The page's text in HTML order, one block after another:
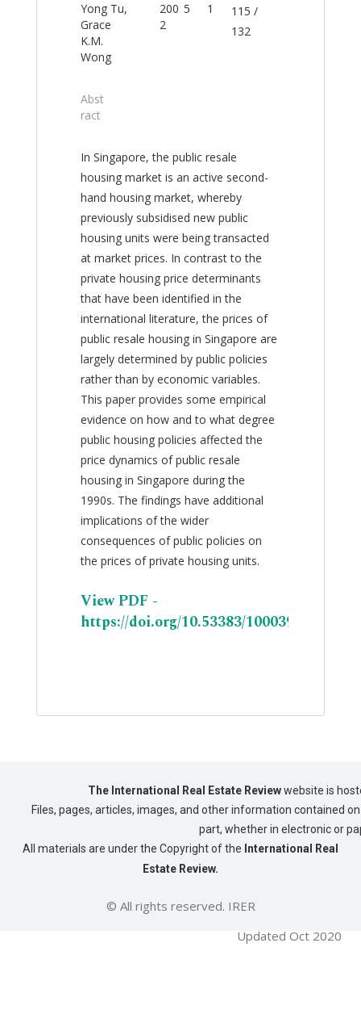
Yong Tu,
Grace
K.M.
Wong
200
2
5 1
115 /
132
Abst
ract
In Singapore, the public resale
housing market is an active second-
hand housing market, whereby
previously subsidised new public
housing units were being transacted
at market prices. In contrast to the
private housing price determinants
that have been identified in the
international literature, the prices of
public resale housing in Singapore are
largely determined by public policies
rather than by economic variables.
This paper provides some empirical
evidence on how and to what degree
public housing policies affected the
price dynamics of public resale
housing in Singapore during the
1990s. The findings have additional
implications of the wider
consequences of public policies on
the prices of private housing units.
View PDF -
https://doi.org/10.53383/100039
The International Real Estate Reviewwebsite is
Files, pages, articles, images, and other information contained
part, whether in electronic or
All materials are under the Copyright of the International Real
Estate Review.
© All rights reserved. IRER
Updated Oct 2020